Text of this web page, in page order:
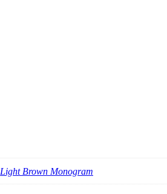
Light Brown Monogram